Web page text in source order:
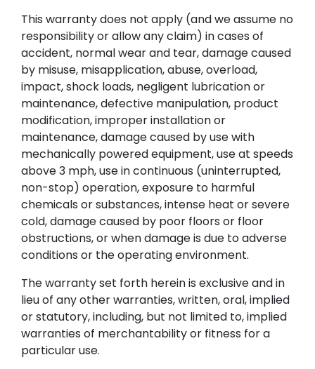
This warranty does not apply (and we assume no
responsibility or allow any claim) in cases of
accident, normal wear and tear, damage caused
by misuse, misapplication, abuse, overload,
impact, shock loads, negligent lubrication or
maintenance, defective manipulation, product
modification, improper installation or
maintenance, damage caused by use with
mechanically powered equipment, use at speeds
above 3 mph, use in continuous (uninterrupted,
non-stop) operation, exposure to harmful
chemicals or substances, intense heat or severe
cold, damage caused by poor floors or floor
obstructions, or when damage is due to adverse
conditions or the operating environment.
The warranty set forth herein is exclusive and in
lieu of any other warranties, written, oral, implied
or statutory, including, but not limited to, implied
warranties of merchantability or fitness for a
particular use.